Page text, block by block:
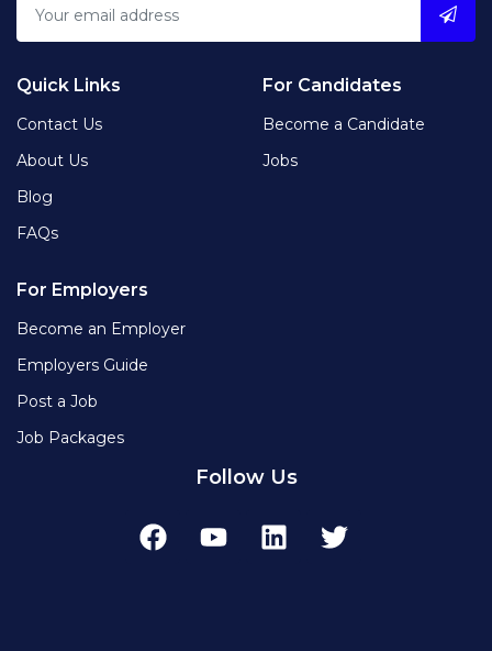
Quick Links
Contact Us
About Us
Blog
FAQs
For Candidates
Become a Candidate
Jobs
For Employers
Become an Employer
Employers Guide
Post a Job
Job Packages
Follow Us